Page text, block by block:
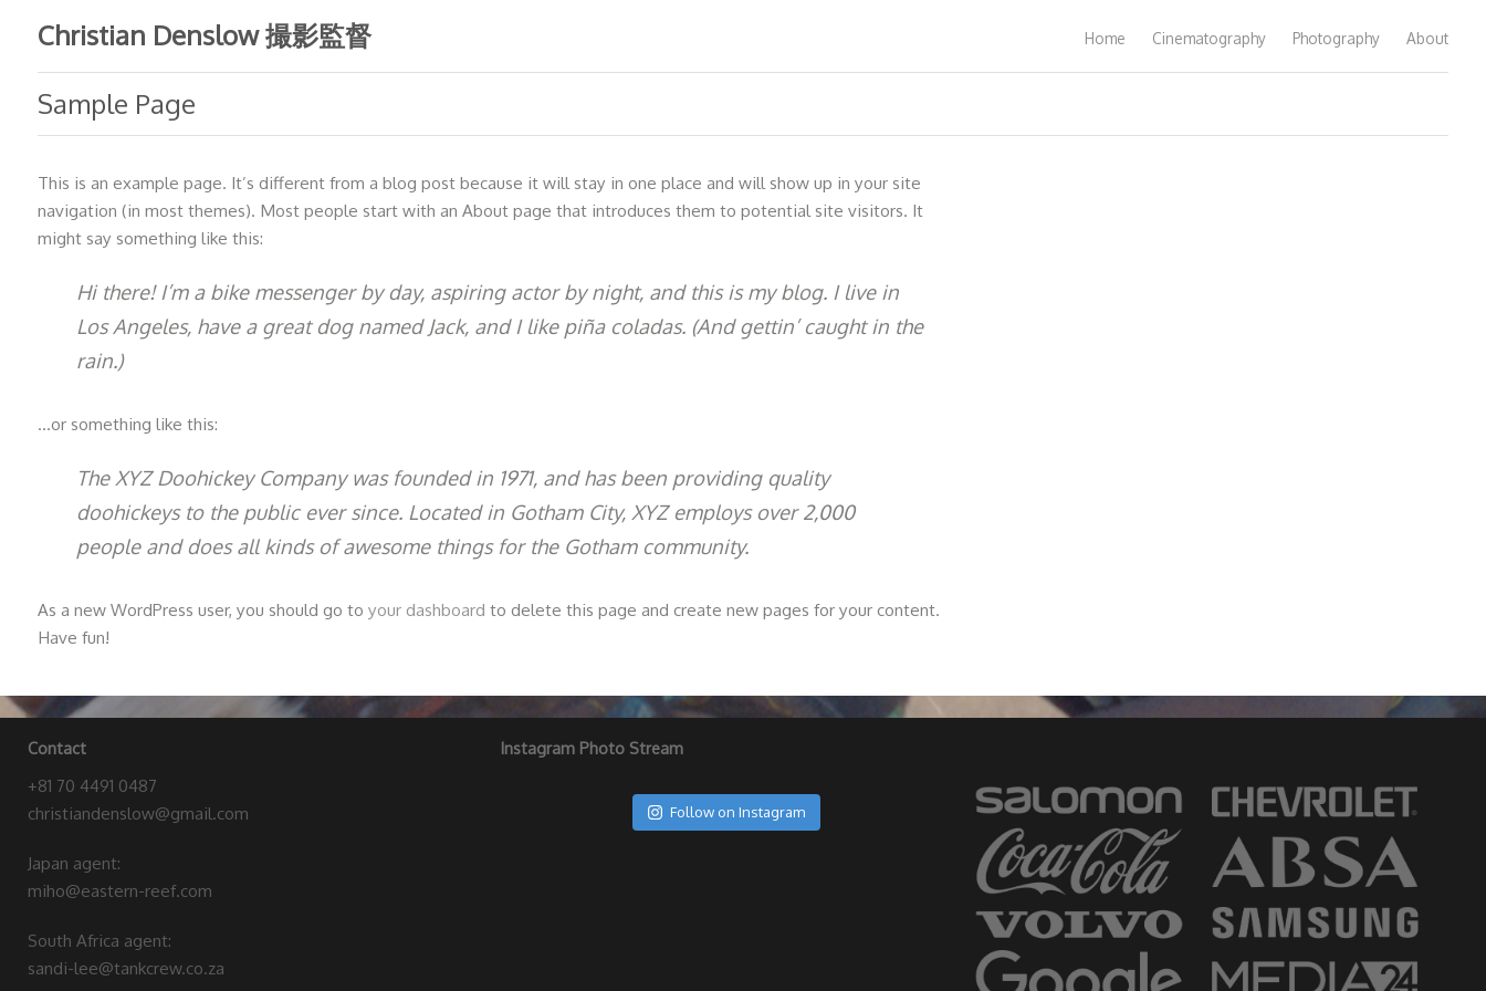
Christian Denslow 撮影監督 Home Cinematography Photography About
Sample Page
This is an example page. It’s different from a blog post because it will stay in one place and will show up in your site
navigation (in most themes). Most people start with an About page that introduces them to potential site visitors. It
might say something like this:
Hi there! I’m a bike messenger by day, aspiring actor by night, and this is my blog. I live in
Los Angeles, have a great dog named Jack, and I like piña coladas. (And gettin’ caught in the
rain.)
…or something like this:
The XYZ Doohickey Company was founded in 1971, and has been providing quality
doohickeys to the public ever since. Located in Gotham City, XYZ employs over 2,000
people and does all kinds of awesome things for the Gotham community.
As a new WordPress user, you should go to your dashboard to delete this page and create new pages for your content.
Have fun!
Contact
+81 70 4491 0487
christiandenslow@gmail.com
Japan agent:
miho@eastern-reef.com
South Africa agent:
sandi-lee@tankcrew.co.za
Instagram Photo Stream
Follow on Instagram